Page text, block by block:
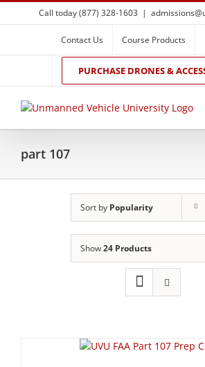
Skip
to
Call today (877) 328-1603 |
Contact Us Course Products
PURCHASE DRONES &
part 107
Sort by Popularity
Show24 Products